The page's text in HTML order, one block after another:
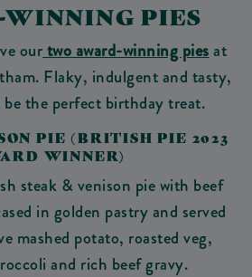
WINNING PIES
ourtwo award-winning piesat
Flaky, indulgent and tasty,
the perfect birthday treat.
PIE (BRITISH PIE 2023
WINNER)
steak & venison pie with beef
in golden pastry and served
mashed potato, roasted veg,
and rich beef gravy.